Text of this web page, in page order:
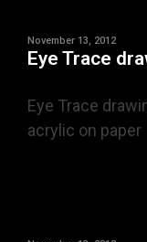
November 13, 2012
Eye Trace
Eye Trace
acrylic on paper